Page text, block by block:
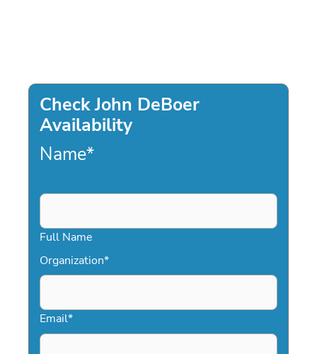
Check John DeBoer
Availability
Name*
Full Name
Organization*
Email*